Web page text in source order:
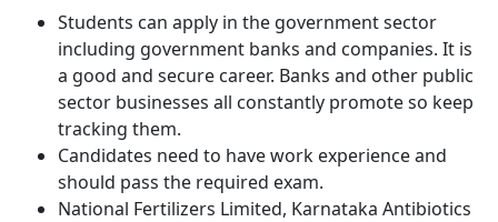
Students can apply in the government sector
including government banks and companies. It is
a good and secure career. Banks and other public
sector businesses all constantly promote so keep
tracking them.
Candidates need to have work experience and
should pass the required exam.
National Fertilizers Limited, Karnataka Antibiotics